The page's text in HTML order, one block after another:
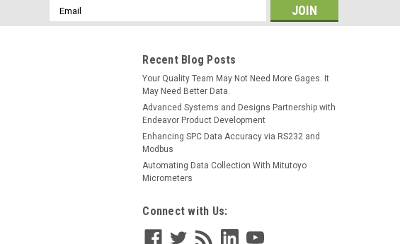
Email
Address
Recent Blog Posts
Your Quality Team May Not Need More Gages. It
May Need Better Data.
Advanced Systems and Designs Partnership with
Endeavor Product Development
Enhancing SPC Data Accuracy via RS232 and
Modbus
Automating Data Collection With Mitutoyo
Micrometers
Connect with Us: